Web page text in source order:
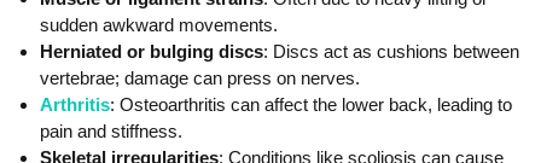
sudden awkward movements.
Herniated or bulging discs: Discs act as cushions between
vertebrae; damage can press on nerves.
Arthritis: Osteoarthritis can affect the lower back, leading to
pain and stiffness.
Skeletal irregularities: Conditions like scoliosis can cause